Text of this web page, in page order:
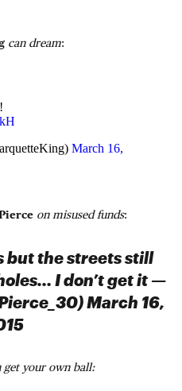
can dream:
March 16,
on misused funds:
but the streets still
I don’t get it —
March 16,
get your own ball: